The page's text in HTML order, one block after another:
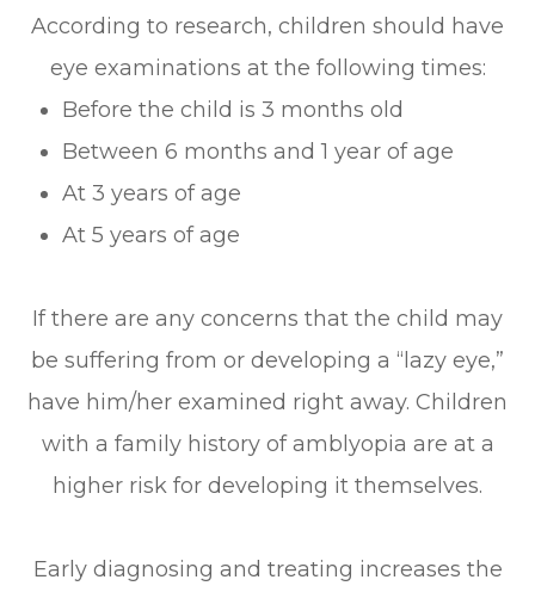
According to research, children should have
eye examinations at the following times:
Before the child is 3 months old
Between 6 months and 1 year of age
At 3 years of age
At 5 years of age
If there are any concerns that the child may
be suffering from or developing a “lazy eye,”
have him/her examined right away. Children
with a family history of amblyopia are at a
higher risk for developing it themselves.
Early diagnosing and treating increases the